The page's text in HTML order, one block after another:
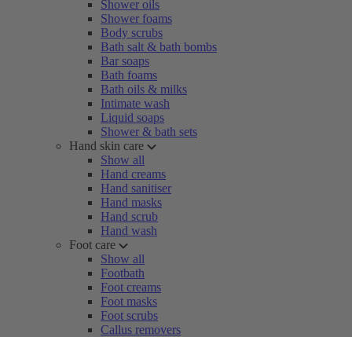
Shower oils
Shower foams
Body scrubs
Bath salt & bath bombs
Bar soaps
Bath foams
Bath oils & milks
Intimate wash
Liquid soaps
Shower & bath sets
Hand skin care
Show all
Hand creams
Hand sanitiser
Hand masks
Hand scrub
Hand wash
Foot care
Show all
Footbath
Foot creams
Foot masks
Foot scrubs
Callus removers